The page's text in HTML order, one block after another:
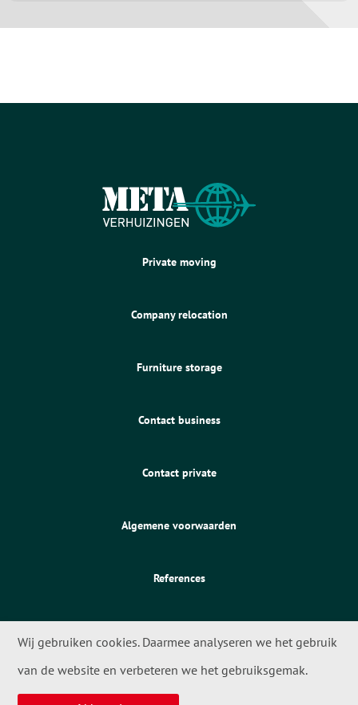
Private moving
Company relocation
Furniture storage
Contact business
Contact private
Algemene voorwaarden
References
Wij gebruiken cookies. Daarmee analyseren we het gebruik
van de website en verbeteren we het gebruiksgemak.